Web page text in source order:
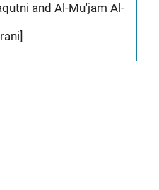
and Al-Mu'jam Al-